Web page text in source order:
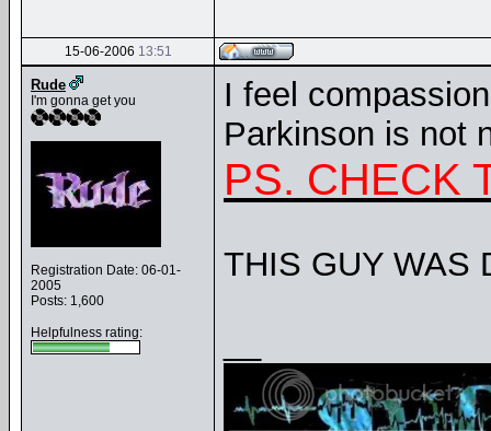
15-06-2006 13:51
Rude
I'm gonna get you
Registration Date: 06-01-
2005
Posts: 1,600
Helpfulness rating:
I feel
Parkinson is not
PS. CHECK
THIS GUY WAS